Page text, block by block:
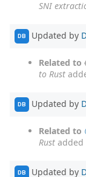
SNI
DB Updated by
Related to
to Rust
DB Updated by
Related to
Rust added
DB Updated by